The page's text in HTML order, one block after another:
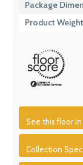
Package
Product
See this floor
Collection